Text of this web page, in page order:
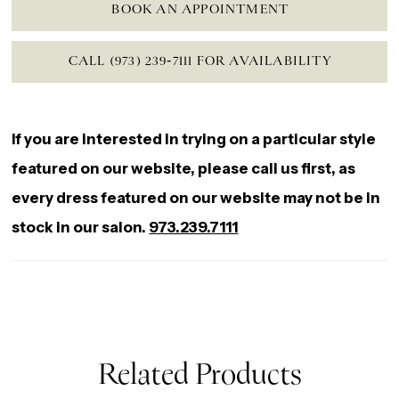
BOOK AN APPOINTMENT
CALL (973) 239‑7111 FOR AVAILABILITY
If you are interested in trying on a particular style
featured on our website, please call us first, as
every dress featured on our website may not be in
stock in our salon. 973.239.7111
Related Products